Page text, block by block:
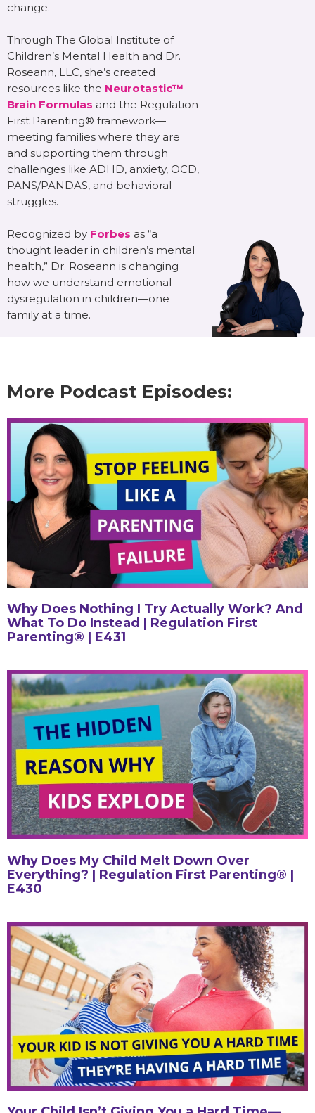
change.
Through The Global Institute of
Children’s Mental Health and Dr.
Roseann, LLC, she’s created
resources like the Neurotastic™
Brain Formulas and the Regulation
First Parenting® framework—
meeting families where they are
and supporting them through
challenges like ADHD, anxiety, OCD,
PANS/PANDAS, and behavioral
struggles.
Recognized by Forbes as “a
thought leader in children’s mental
health,” Dr. Roseann is changing
how we understand emotional
dysregulation in children—one
family at a time.
More Podcast Episodes:
Why Does Nothing I Try Actually Work? And
What To Do Instead | Regulation First
Parenting® | E431
Why Does My Child Melt Down Over
Everything? | Regulation First Parenting® |
E430